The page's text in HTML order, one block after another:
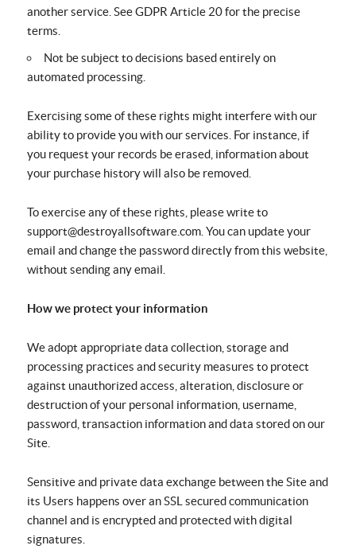
another service. See GDPR Article 20 for the precise
terms.
Not be subject to decisions based entirely on
automated processing.
Exercising some of these rights might interfere with our
ability to provide you with our services. For instance, if
you request your records be erased, information about
your purchase history will also be removed.
To exercise any of these rights, please write to
support@destroyallsoftware.com. You can update your
email and change the password directly from this website,
without sending any email.
How we protect your information
We adopt appropriate data collection, storage and
processing practices and security measures to protect
against unauthorized access, alteration, disclosure or
destruction of your personal information, username,
password, transaction information and data stored on our
Site.
Sensitive and private data exchange between the Site and
its Users happens over an SSL secured communication
channel and is encrypted and protected with digital
signatures.